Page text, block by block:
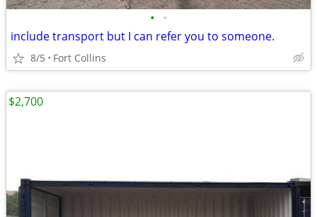
• •
include transport but I can refer you to someone.
8/5 Fort Collins
$2,700